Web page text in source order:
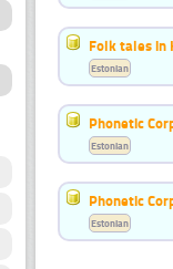
Folk tales in
Estonian
Phonetic
Estonian
Phonetic
Estonian